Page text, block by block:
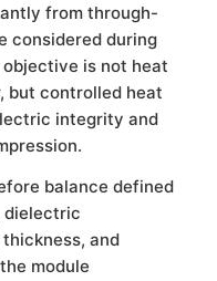
from through-
considered during
objective is not heat
but controlled heat
integrity and
balance defined
dielectric
and
module